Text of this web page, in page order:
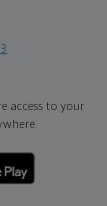
access to your